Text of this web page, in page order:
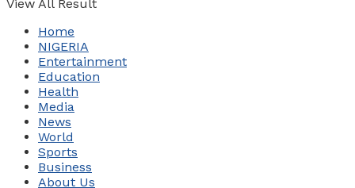
View All Result
Home
NIGERIA
Entertainment
Education
Health
Media
News
World
Sports
Business
About Us